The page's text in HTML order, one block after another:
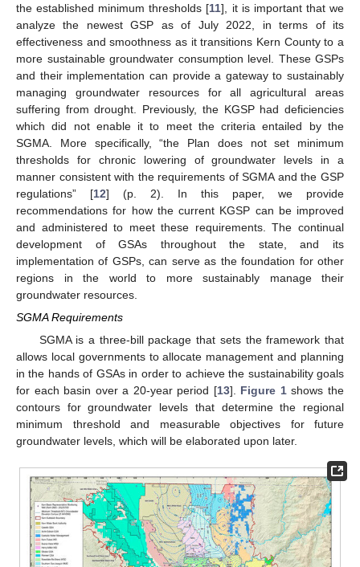
the established minimum thresholds [11], it is important that we
analyze the newest GSP as of July 2022, in terms of its
effectiveness and smoothness as it transitions Kern County to a
more sustainable groundwater consumption level. These GSPs
and their implementation can provide a gateway to sustainably
managing groundwater resources for all agricultural areas
suffering from drought. Previously, the KGSP had deficiencies
which did not enable it to meet the criteria entailed by the
SGMA. More specifically, “the Plan does not set minimum
thresholds for chronic lowering of groundwater levels in a
manner consistent with the requirements of SGMA and the GSP
regulations” [12] (p. 2). In this paper, we provide
recommendations for how the current KGSP can be improved
and administered to meet these requirements. The continual
development of GSAs throughout the state, and its
implementation of GSPs, can serve as the foundation for other
regions in the world to more sustainably manage their
groundwater resources.
SGMA Requirements
SGMA is a three-bill package that sets the framework that
allows local governments to allocate management and planning
in the hands of GSAs in order to achieve the sustainability goals
for each basin over a 20-year period [13]. Figure 1shows the
contours for groundwater levels that determine the regional
minimum threshold and measurable objectives for future
groundwater levels, which will be elaborated upon later.